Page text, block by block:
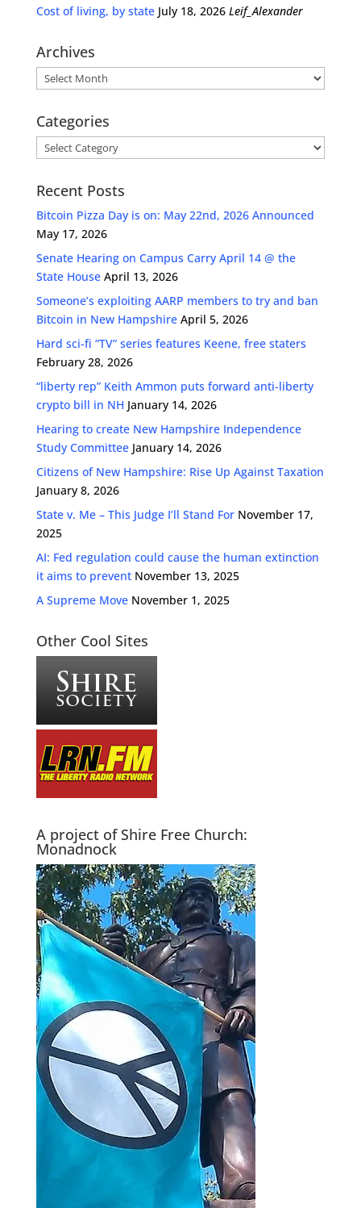
Cost of living, by state July 18, 2026 Leif_Alexander
Archives
Archives
Categories
Categories
Recent Posts
Bitcoin Pizza Day is on: May 22nd, 2026 Announced
May 17, 2026
Senate Hearing on Campus Carry April 14 @ the
State House April 13, 2026
Someone’s exploiting AARP members to try and ban
Bitcoin in New Hampshire April 5, 2026
Hard sci-fi “TV” series features Keene, free staters
February 28, 2026
“liberty rep” Keith Ammon puts forward anti-liberty
crypto bill in NH January 14, 2026
Hearing to create New Hampshire Independence
Study Committee January 14, 2026
Citizens of New Hampshire: Rise Up Against Taxation
January 8, 2026
State v. Me – This Judge I’ll Stand For November 17,
2025
AI: Fed regulation could cause the human extinction
it aims to prevent November 13, 2025
A Supreme Move November 1, 2025
Other Cool Sites
A project of Shire Free Church:
Monadnock